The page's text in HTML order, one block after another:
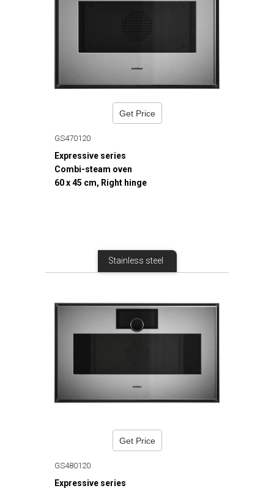
Get Price
GS470120
Expressive series
Combi-steam oven
60 x 45 cm, Right hinge
Stainless steel
Get Price
GS480120
Expressive series